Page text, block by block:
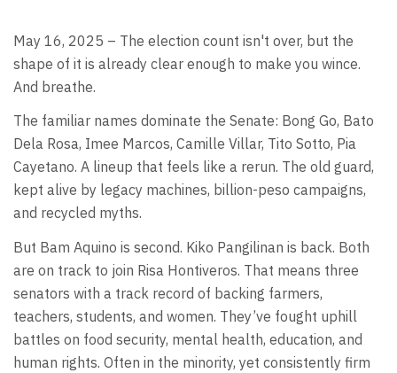
May 16, 2025 – The election count isn't over, but the
shape of it is already clear enough to make you wince.
And breathe.
The familiar names dominate the Senate: Bong Go, Bato
Dela Rosa, Imee Marcos, Camille Villar, Tito Sotto, Pia
Cayetano. A lineup that feels like a rerun. The old guard,
kept alive by legacy machines, billion-peso campaigns,
and recycled myths.
But Bam Aquino is second. Kiko Pangilinan is back. Both
are on track to join Risa Hontiveros. That means three
senators with a track record of backing farmers,
teachers, students, and women. They’ve fought uphill
battles on food security, mental health, education, and
human rights. Often in the minority, yet consistently firm